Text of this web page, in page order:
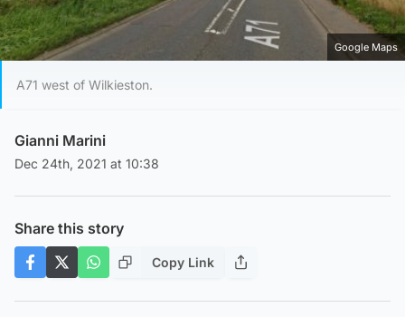
Google Maps
A71 west of Wilkieston.
Gianni Marini
Dec 24th, 2021 at 10:38
Share this story
Copy Link